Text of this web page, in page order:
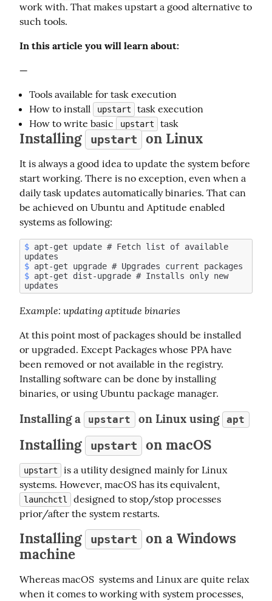
work with. That makes upstart a good alternative to
such tools.
In this article you will learn about:
—
Tools available for task execution
How to install
upstart
task execution
How to write basic
upstart task
Installing upstart on Linux
It is always a good idea to update the system before
start working. There is no exception, even when a
daily task updates automatically binaries. That can
be achieved on Ubuntu and Aptitude enabled
systems as following:
$ apt-get update # Fetch list of available
$
$ apt-get dist-upgrade # Installs only new
Example: updating aptitude binaries
At this point most of packages should be installed
or upgraded. Except Packages whose PPA have
been removed or not available in the registry.
Installing software can be done by installing
binaries, or using Ubuntu package manager.
Installing a upstart on Linux using apt
Installing upstart on macOS
upstart
is a utility designed mainly for Linux
launchctl
designed to stop/stop processes
prior/after the system restarts.
Installing upstart
on a Windows
machine
Whereas macOS  systems and Linux are quite relax
when it comes to working with system processes,